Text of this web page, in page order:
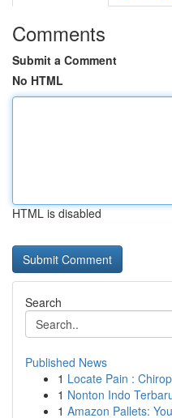
Comments
Submit a Comment
No HTML
HTML is disabled
Search
Published News
1 Locate Pain :
1 Nonton Indo
1 Amazon Pallets: